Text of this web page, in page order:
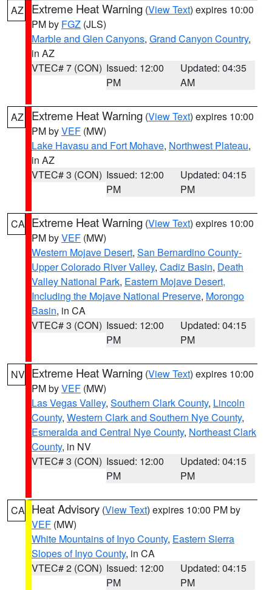
AZ Extreme Heat Warning (View Text) expires 10:00
PM by FGZ (JLS)
Marble and Glen Canyons, Grand Canyon Country,
in AZ
VTEC# 7 (CON) Issued: 12:00
PM
Updated: 04:35
AM
AZ Extreme Heat Warning (View Text) expires 10:00
PM byVEF (MW)
Lake Havasu and Fort Mohave, Northwest Plateau,
in AZ
VTEC# 3 (CON) Issued: 12:00
PM
Updated: 04:15
PM
CA Extreme Heat Warning (View Text) expires 10:00
PM byVEF (MW)
Western Mojave Desert, San Bernardino County-
Upper Colorado River Valley, Cadiz Basin, Death
Valley National Park, Eastern Mojave Desert,
Including the Mojave National Preserve, Morongo
Basin, in CA
VTEC# 3 (CON) Issued: 12:00
PM
Updated: 04:15
PM
NV Extreme Heat Warning (View Text) expires 10:00
PM byVEF (MW)
Las Vegas Valley, Southern Clark County, Lincoln
County, Western Clark and Southern Nye County,
Esmeralda and Central Nye County, Northeast Clark
County, in NV
VTEC# 3 (CON) Issued: 12:00
PM
Updated: 04:15
PM
CA Heat Advisory (View Text) expires 10:00 PM by
VEF (MW)
White Mountains of Inyo County, Eastern Sierra
Slopes of Inyo County, in CA
VTEC# 2 (CON) Issued: 12:00
PM
Updated: 04:15
PM